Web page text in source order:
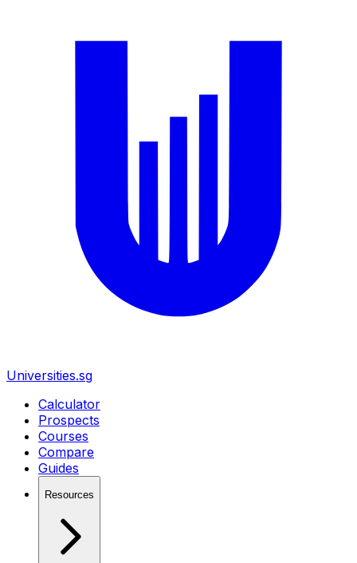
Universities.sg
Calculator
Prospects
Courses
Compare
Guides
Resources